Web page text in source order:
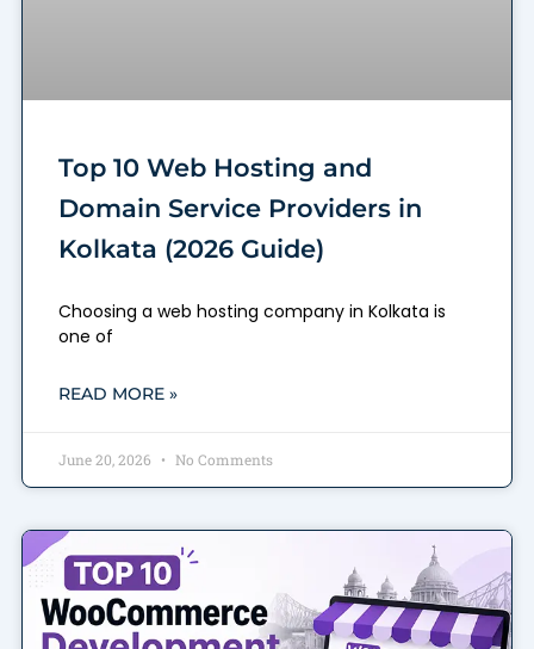
Top 10 Web Hosting and
Domain Service Providers in
Kolkata (2026 Guide)
Choosing a web hosting company in Kolkata is
one of
READ MORE »
June 20, 2026 No Comments